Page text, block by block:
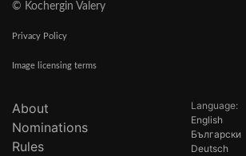
© Kochergin Valery
Privacy Policy
Image licensing terms
About
Nominations
Rules
Language:
English
Български
Deutsch